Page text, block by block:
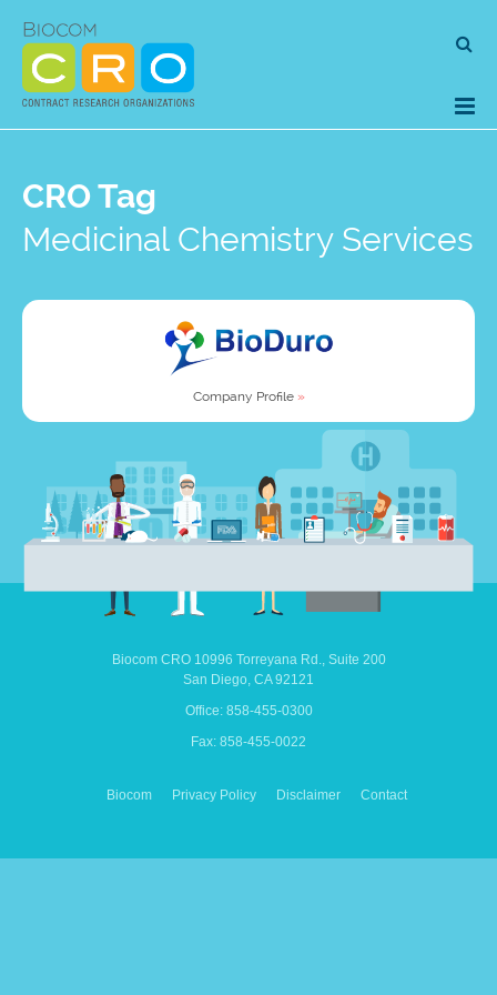
content
CRO Tag
Medicinal Chemistry Services
Company Profile »
Biocom CRO 10996 Torreyana Rd.,
Suite 200
San Diego, CA 92121
Office: 858-455-0300
Fax: 858-455-0022
Biocom Privacy Policy Disclaimer Contact